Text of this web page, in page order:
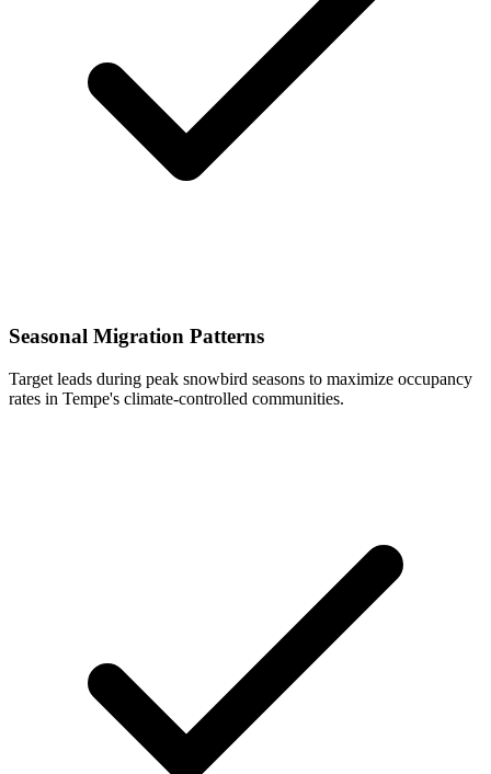
Seasonal Migration Patterns
Target leads during peak snowbird seasons to maximize occupancy
rates in Tempe's climate-controlled communities.